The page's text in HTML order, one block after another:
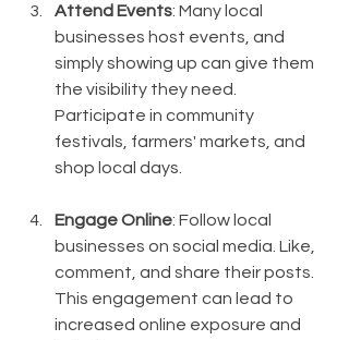
Attend Events: Many local
businesses host events, and
simply showing up can give them
the visibility they need.
Participate in community
festivals, farmers' markets, and
shop local days.
Engage Online: Follow local
businesses on social media. Like,
comment, and share their posts.
This engagement can lead to
increased online exposure and